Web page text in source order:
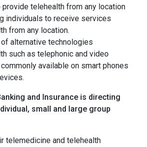
telehealth from any location
individuals to receive services
from any location.
alternative technologies
such as telephonic and video
available on smart phones
and Insurance is directing
small and large group
telemedicine and telehealth